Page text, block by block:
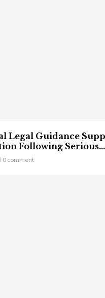
Legal Guidance
Following Serious...
0 comment